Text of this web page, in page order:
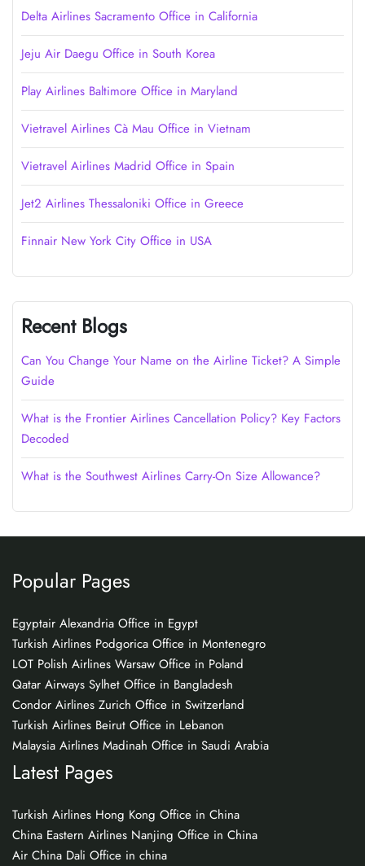
Delta Airlines Sacramento Office in California
Jeju Air Daegu Office in South Korea
Play Airlines Baltimore Office in Maryland
Vietravel Airlines Cà Mau Office in Vietnam
Vietravel Airlines Madrid Office in Spain
Jet2 Airlines Thessaloniki Office in Greece
Finnair New York City Office in USA
Recent Blogs
Can You Change Your Name on the Airline Ticket? A Simple
Guide
What is the Frontier Airlines Cancellation Policy? Key Factors
Decoded
What is the Southwest Airlines Carry-On Size Allowance?
Popular Pages
Egyptair Alexandria Office in Egypt
Turkish Airlines Podgorica Office in Montenegro
LOT Polish Airlines Warsaw Office in Poland
Qatar Airways Sylhet Office in Bangladesh
Condor Airlines Zurich Office in Switzerland
Turkish Airlines Beirut Office in Lebanon
Malaysia Airlines Madinah Office in Saudi Arabia
Latest Pages
Turkish Airlines Hong Kong Office in China
China Eastern Airlines Nanjing Office in China
Air China Dali Office in china